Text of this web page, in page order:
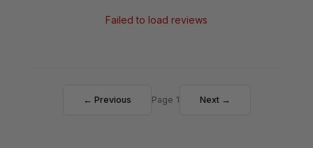
Failed to load reviews
← Previous Page 1 Next →